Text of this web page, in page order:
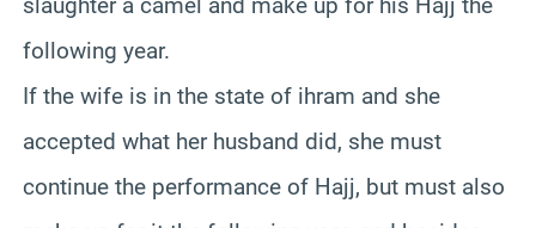
following year.
If the wife is in the state of ihram and she
accepted what her husband did, she must
continue the performance of Hajj, but must also